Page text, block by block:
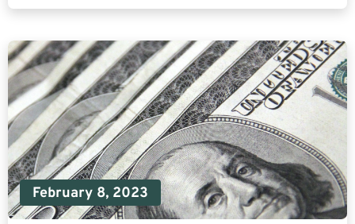
February 8, 2023